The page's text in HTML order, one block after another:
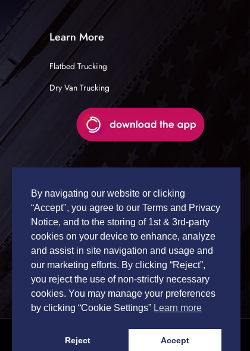
Learn More
Flatbed Trucking
Dry Van Trucking
By navigating our website or clicking
“Accept", you agree to our Terms and Privacy
Notice, and to the storing of 1st & 3rd-party
cookies on your device to enhance, analyze
and assist in site navigation and usage and
our marketing efforts. By clicking “Reject”,
you reject the use of non-strictly necessary
cookies. You may manage your preferences
by clicking “Cookie Settings” Learn more
Reject Accept